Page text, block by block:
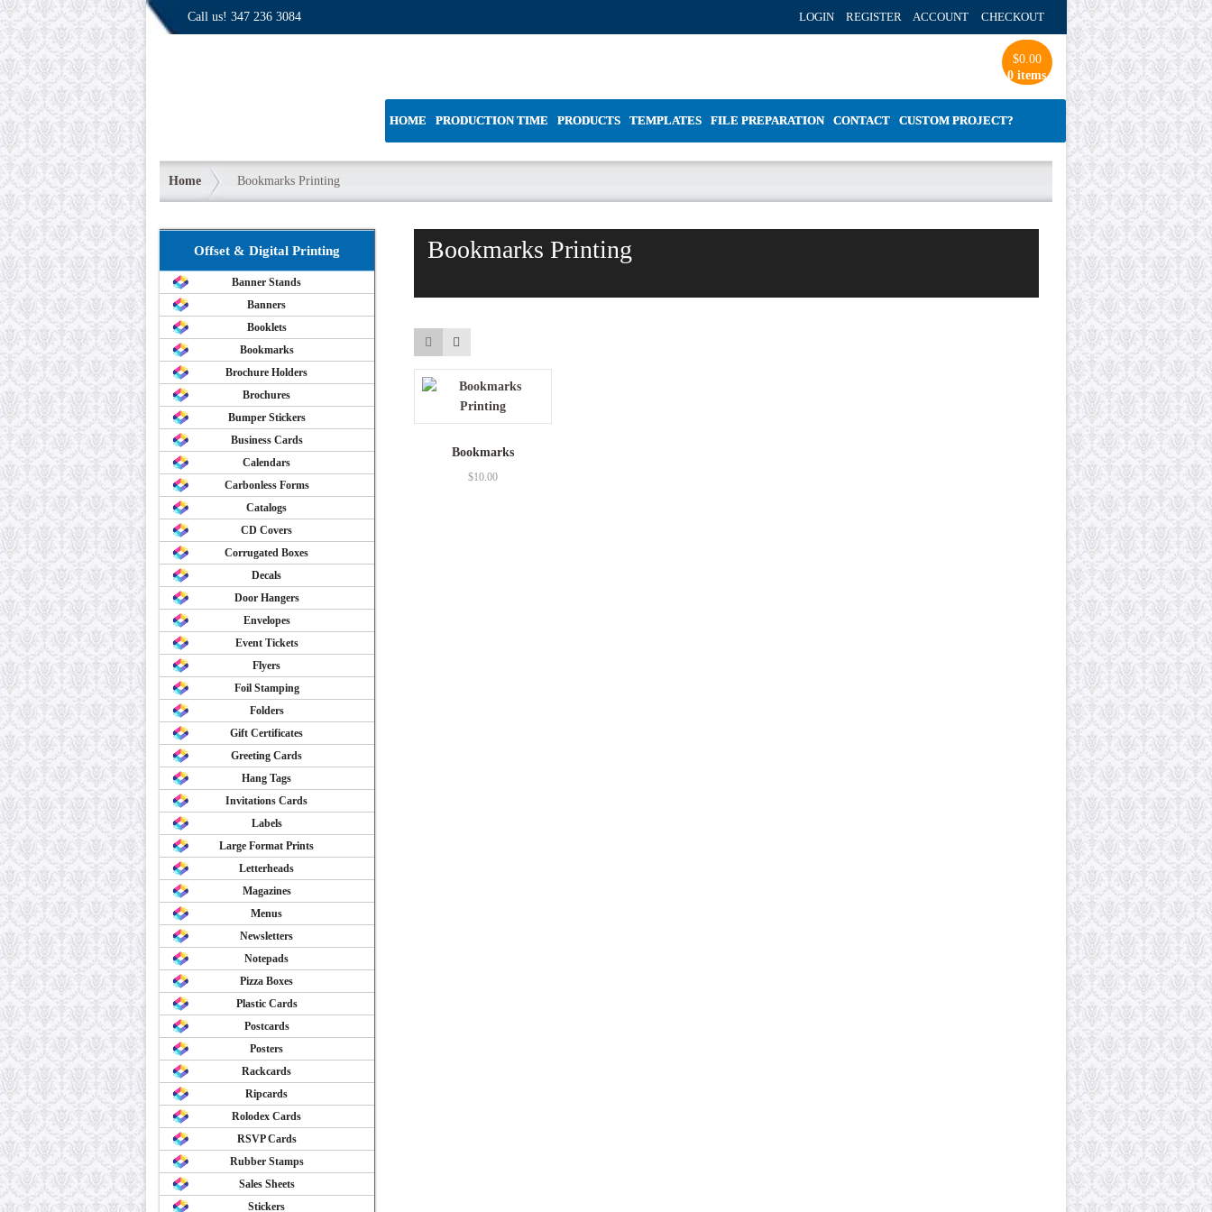
Call us! 347 236 3084 LOGIN REGISTER ACCOUNT CHECKOUT
$0.00
0 items
HOME PRODUCTION TIME PRODUCTS TEMPLATES FILE PREPARATION CONTACT CUSTOM PROJECT?
Home Bookmarks Printing
Bookmarks Printing
Bookmarks
$10.00
Offset & Digital Printing
Banner Stands
Banners
Booklets
Bookmarks
Brochure Holders
Brochures
Bumper Stickers
Business Cards
Calendars
Carbonless Forms
Catalogs
CD Covers
Corrugated Boxes
Decals
Door Hangers
Envelopes
Event Tickets
Flyers
Foil Stamping
Folders
Gift Certificates
Greeting Cards
Hang Tags
Invitations Cards
Labels
Large Format Prints
Letterheads
Magazines
Menus
Newsletters
Notepads
Pizza Boxes
Plastic Cards
Postcards
Posters
Rackcards
Ripcards
Rolodex Cards
RSVP Cards
Rubber Stamps
Sales Sheets
Stickers